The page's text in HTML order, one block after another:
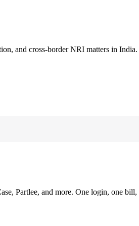
and cross-border NRI matters in
Partlee, and more. One login, one bill,